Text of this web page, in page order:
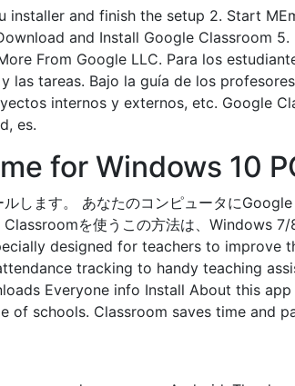
and finish the setup 2. Start
and Install Google Classroom
From Google LLC. Para los
las tareas. Bajo la guía de los
internos y externos, etc. Google
es.
for Windows 10
します。 あなたのコンピュータに
を使うこの方法は、Windows
designed for teachers to improve
tracking to handy teaching
Everyone info Install About this
schools. Classroom saves time and